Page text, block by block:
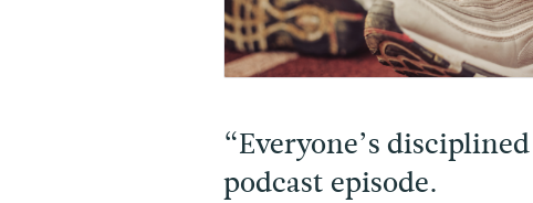
“Everyone’s
podcast episode.